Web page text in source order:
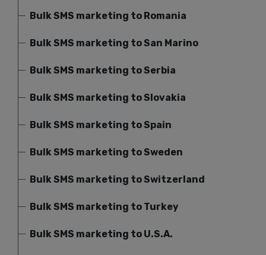
Bulk SMS marketing to Romania
Bulk SMS marketing to San Marino
Bulk SMS marketing to Serbia
Bulk SMS marketing to Slovakia
Bulk SMS marketing to Spain
Bulk SMS marketing to Sweden
Bulk SMS marketing to Switzerland
Bulk SMS marketing to Turkey
Bulk SMS marketing to U.S.A.